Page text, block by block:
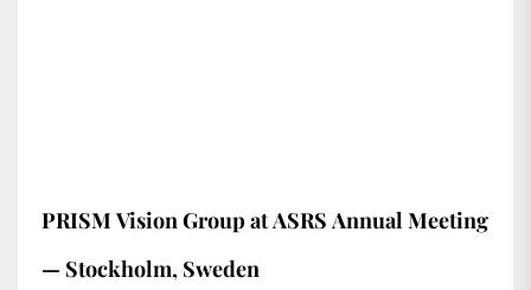
PRISM Vision Group at ASRS Annual Meeting
— Stockholm, Sweden